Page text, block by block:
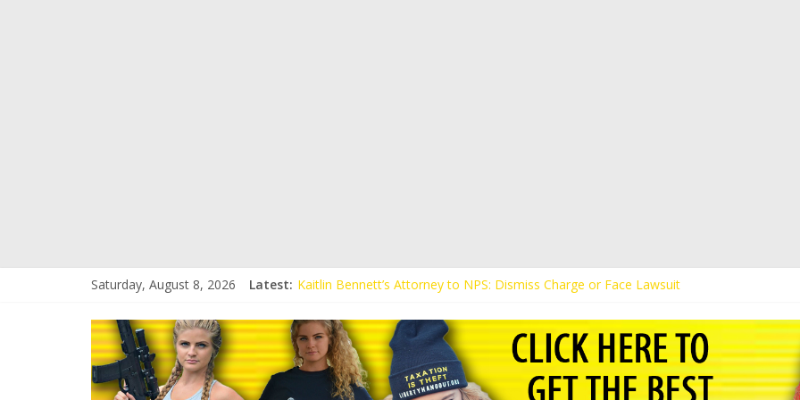
Saturday, August 8, 2026 Latest: Kaitlin Bennett’s Attorney to NPS: Dismiss Charge or Face Lawsuit
Liberal Student Calls Kaitlin Bennett’s Black Security Guards “Monkeys”
Kaitlin Bennett Demands Apology from UCF for Accusing Her of Agitation
Conservative Students Receive Threats for Defending Kaitlin Bennett at Ohio